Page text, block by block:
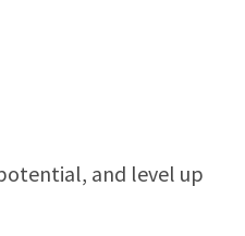
and level up